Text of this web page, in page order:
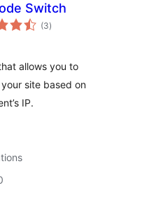
Switch
(3total
ratings
)
allows you to
site based on
IP.